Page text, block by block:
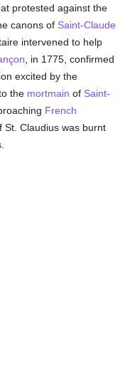
protested against the
canons of Saint-Claude
intervened to help
, in 1775, confirmed
excited by the
the mortmain of Saint-
French
St. Claudius was burnt